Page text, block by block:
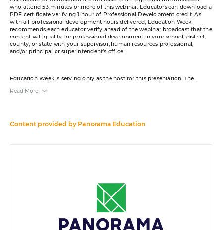
who attend 53 minutes or more of this webinar. Educators can download a
PDF certificate verifying 1 hour of Professional Development credit. As
with all professional development hours delivered, Education Week
recommends each educator verify ahead of the webinar broadcast that the
content will qualify for professional development in your school, district,
county, or state with your supervisor, human resources professional,
and/or principal or superintendent’s office.
Education Week is serving only as the host for this presentation. The
webinar are those of the sponsor and do not reflect the opinion of or
A transcript will be available for download from the resource list within
Read More
Content provided by Panorama Education